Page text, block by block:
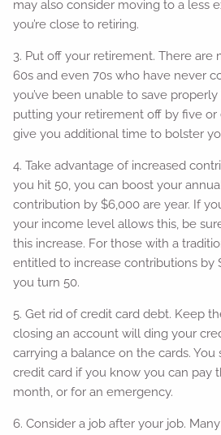
may also consider moving to a less
you’re close to retiring.
3. Put off your retirement. There are
60s and even 70s who have never
you’ve been unable to save
putting your retirement off by five or
give you additional time to bolster
4. Take advantage of increased
you hit 50, you can boost your
contribution by $6,000 are year. If
your income level allows this, be
this increase. For those with a
entitled to increase contributions by
you turn 50.
5. Get rid of credit card debt. Keep
closing an account will ding your
carrying a balance on the cards.
credit card if you know you can pay
month, or for an emergency.
6. Consider a job after your job.